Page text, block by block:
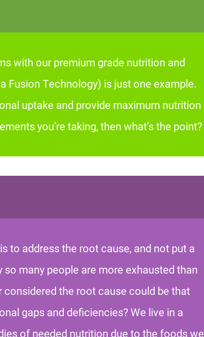
with our premium grade nutrition and
Fusion Technology) is just one example.
uptake and provide maximum nutrition
you’re taking, then what’s the point?
to address the root cause, and not put a
many people are more exhausted than
considered the root cause could be that
gaps and deficiencies? We live in a
of needed nutrition due to the foods we